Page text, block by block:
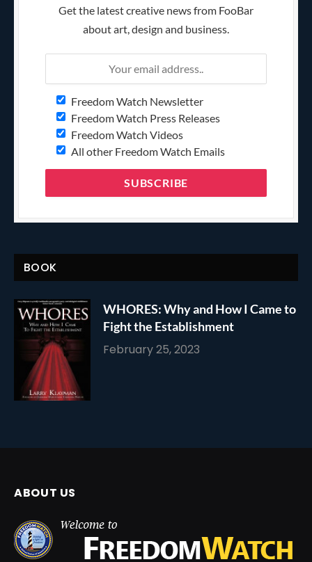
Get the latest creative news from FooBar
about art, design and business.
Freedom Watch Newsletter
Freedom Watch Press Releases
Freedom Watch Videos
All other Freedom Watch Emails
BOOK
WHORES: Why and How I Came to
Fight the Establishment
February 25, 2023
ABOUT US